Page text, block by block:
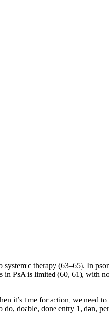
therapy (63–65). In
in PsA is limited (60, 61), with
it’s time for action, we need
doable, done entry 1, dən,